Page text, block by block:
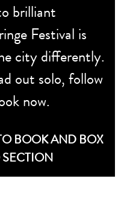
brilliant
Festival is
city differently.
out solo, follow
now.
BOOK AND BOX